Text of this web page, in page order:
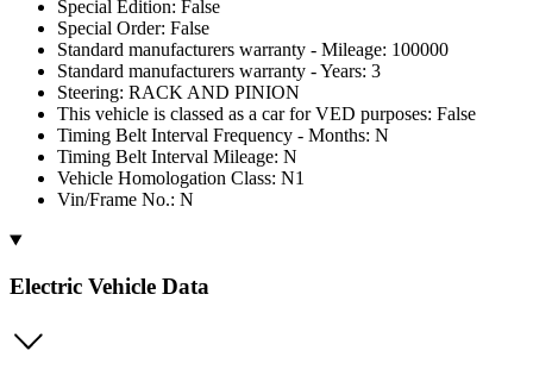
Special Edition: False
Special Order: False
Standard manufacturers warranty - Mileage: 100000
Standard manufacturers warranty - Years: 3
Steering: RACK AND PINION
This vehicle is classed as a car for VED purposes: False
Timing Belt Interval Frequency - Months: N
Timing Belt Interval Mileage: N
Vehicle Homologation Class: N1
Vin/Frame No.: N
Electric Vehicle Data